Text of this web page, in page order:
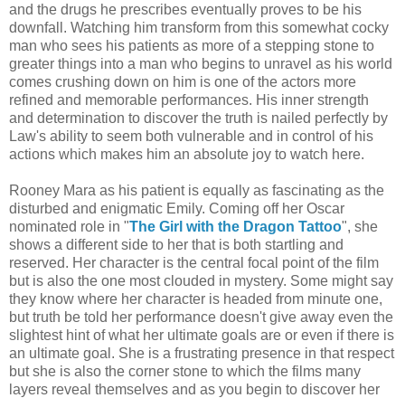
and the drugs he prescribes eventually proves to be his
downfall. Watching him transform from this somewhat cocky
man who sees his patients as more of a stepping stone to
greater things into a man who begins to unravel as his world
comes crushing down on him is one of the actors more
refined and memorable performances. His inner strength
and determination to discover the truth is nailed perfectly by
Law's ability to seem both vulnerable and in control of his
actions which makes him an absolute joy to watch here.
Rooney Mara as his patient is equally as fascinating as the
disturbed and enigmatic Emily. Coming off her Oscar
nominated role in "The Girl with the Dragon Tattoo", she
shows a different side to her that is both startling and
reserved. Her character is the central focal point of the film
but is also the one most clouded in mystery. Some might say
they know where her character is headed from minute one,
but truth be told her performance doesn't give away even the
slightest hint of what her ultimate goals are or even if there is
an ultimate goal. She is a frustrating presence in that respect
but she is also the corner stone to which the films many
layers reveal themselves and as you begin to discover her